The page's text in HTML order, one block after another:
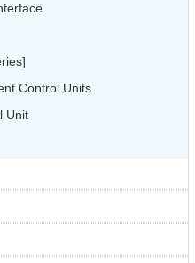
Control Units
Unit